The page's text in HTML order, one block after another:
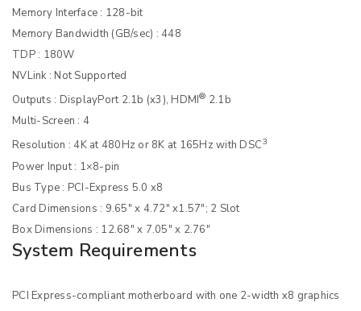
Memory Interface : 128-bit
Memory Bandwidth (GB/sec) : 448
TDP : 180W
NVLink : Not Supported
Outputs : DisplayPort 2.1b (x3), HDMI® 2.1b
Multi-Screen : 4
Resolution : 4K at 480Hz or 8K at 165Hz with DSC3
Power Input : 1×8-pin
Bus Type : PCI-Express 5.0 x8
Card Dimensions : 9.65″ x 4.72″ x1.57″; 2 Slot
Box Dimensions : 12.68″ x 7.05″ x 2.76″
System Requirements
PCI Express-compliant motherboard with one 2-width x8 graphics